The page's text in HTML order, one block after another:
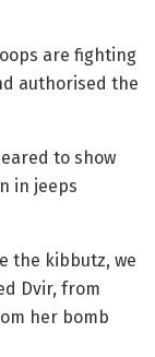
are fighting
authorised the
to show
in jeeps
the kibbutz, we
Dvir, from
her bomb